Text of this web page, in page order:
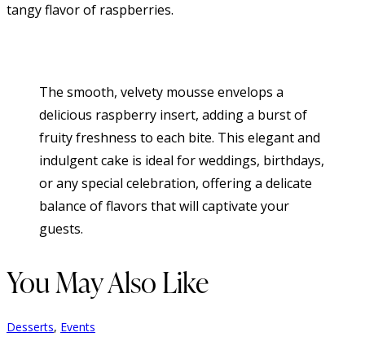
tangy flavor of raspberries.
The smooth, velvety mousse envelops a
delicious raspberry insert, adding a burst of
fruity freshness to each bite. This elegant and
indulgent cake is ideal for weddings, birthdays,
or any special celebration, offering a delicate
balance of flavors that will captivate your
guests.
You May Also Like
Desserts, Events